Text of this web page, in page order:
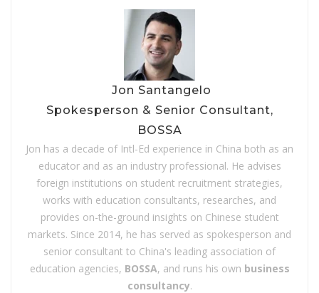
Jon Santangelo
Spokesperson & Senior Consultant,
BOSSA
Jon has a decade of Intl-Ed experience in China both as an
educator and as an industry professional. He advises
foreign institutions on student recruitment strategies,
works with education consultants, researches, and
provides on-the-ground insights on Chinese student
markets. Since 2014, he has served as spokesperson and
senior consultant to China's leading association of
education agencies, BOSSA, and runs his own business
consultancy.